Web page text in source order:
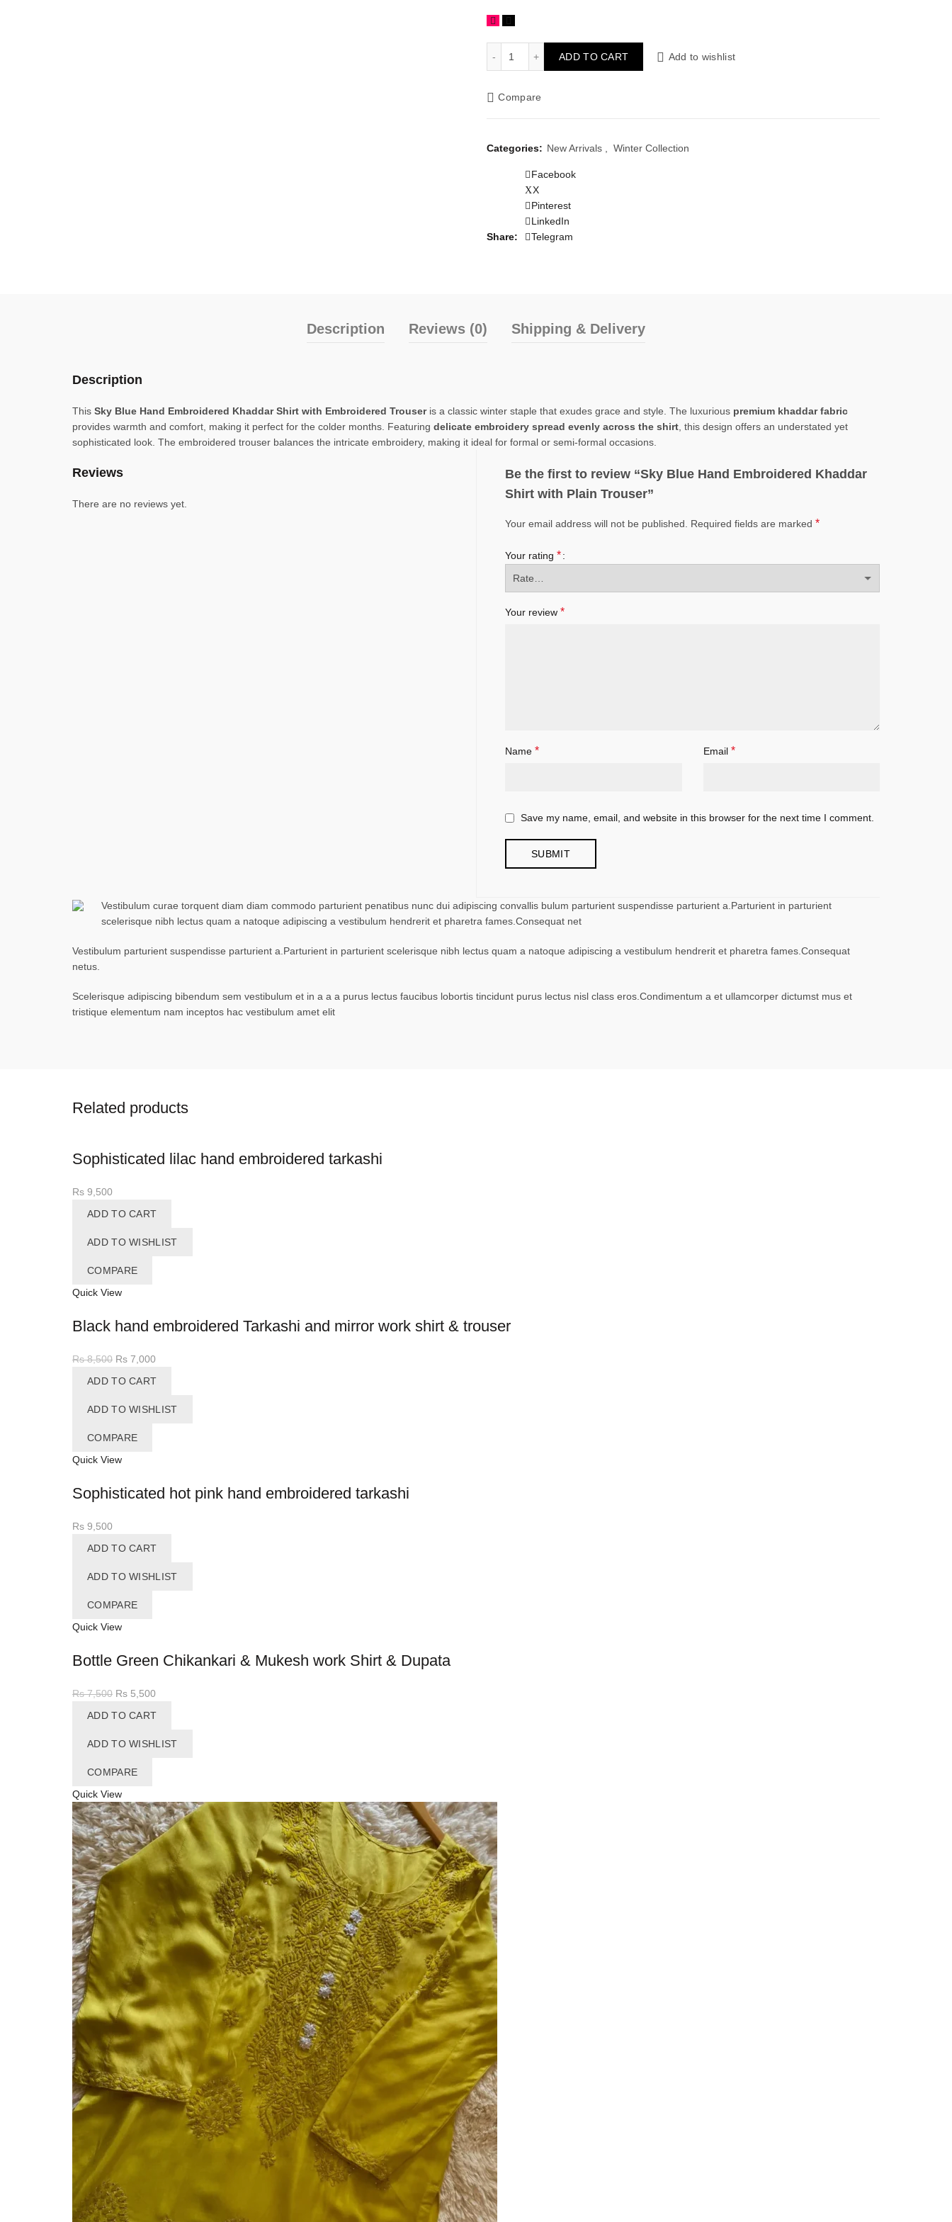
ADD TO CART Add to wishlist
Compare
Categories: New Arrivals Winter Collection
Share
Facebook
X
Pinterest
LinkedIn
Telegram
Description Reviews (0) Shipping & Delivery
Description
This Sky Blue Hand Embroidered Khaddar Shirt with Embroidered Trouseris a classic winter staple that exudes grace and style. The luxurious premium khaddar fabric
provides warmth and comfort, making it perfect for the colder months. Featuring delicate embroidery spread evenly across the shirt , this design offers an understated yet
sophisticated look. The embroidered trouser balances the intricate embroidery, making it ideal for formal or semi-formal occasions.
Reviews
There are no reviews yet.
Be the first to review “Sky Blue Hand Embroidered Khaddar
Shirt with Plain Trouser”
Your email address will not be published. Required fields are marked *
Your rating *
Your review *
Name * Email *
Save my name, email, and website in this browser for the next time I comment.
Vestibulum curae torquent diam diam commodo parturient penatibus nunc dui adipiscing convallis bulum parturient suspendisse parturient a.Parturient in parturient
scelerisque nibh lectus quam a natoque adipiscing a vestibulum hendrerit et pharetra fames.Consequat net
Vestibulum parturient suspendisse parturient a.Parturient in parturient scelerisque nibh lectus quam a natoque adipiscing a vestibulum hendrerit et pharetra fames.Consequat
netus.
Scelerisque adipiscing bibendum sem vestibulum et in a a a purus lectus faucibus lobortis tincidunt purus lectus nisl class eros.Condimentum a et ullamcorper dictumst mus et
tristique elementum nam inceptos hac vestibulum amet elit
Related products
Sophisticated lilac hand embroidered tarkashi
Rs 9,500
ADD TO CART
ADD TO WISHLIST
COMPARE
Quick View
Black hand embroidered Tarkashi and mirror work shirt & trouser
Rs8,500 Original
Rs 8,500.
Rs 7,000
Rs 7,000.
ADD TO CART
ADD TO WISHLIST
COMPARE
Quick View
Sophisticated hot pink hand embroidered tarkashi
Rs 9,500
ADD TO CART
ADD TO WISHLIST
COMPARE
Quick View
Bottle Green Chikankari & Mukesh work Shirt & Dupata
Rs7,500 Original
Rs 7,500.
Rs 5,500
Rs 5,500.
ADD TO CART
ADD TO WISHLIST
COMPARE
Quick View